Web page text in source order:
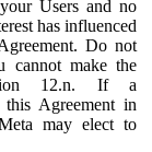
Users and no
has influenced
Do not
cannot make the
12.n. If a
Agreement in
may elect to